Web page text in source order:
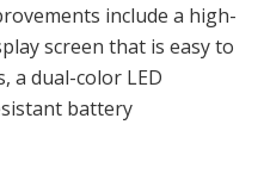
include a high-
screen that is easy to
a dual-color LED
battery